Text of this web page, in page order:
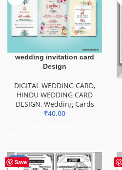
wedding invitation card
Design
DIGITAL WEDDING CARD,
HINDU WEDDING CARD
DESIGN, Wedding Cards
₹40.00
Save
-49%